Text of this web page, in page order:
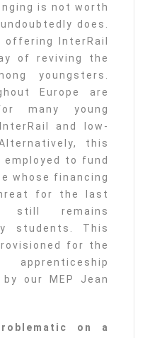
is not worth
does.
InterRail
of reviving the
youngsters.
Europe are
many young
and low-
this
to fund
whose financing
for the last
still remains
students. This
for the
our MEP Jean
on a